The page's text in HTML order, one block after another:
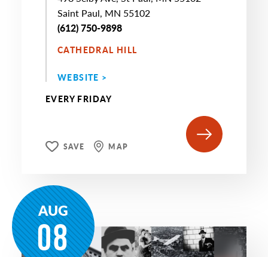
Saint Paul, MN 55102
(612) 750-9898
CATHEDRAL HILL
WEBSITE >
EVERY FRIDAY
SAVE MAP
AUG
08